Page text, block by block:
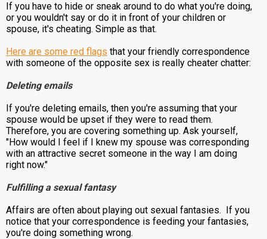
If you have to hide or sneak around to do what you're doing,
or you wouldn't say or do it in front of your children or
spouse, it's cheating. Simple as that.
Here are some red flags that your friendly correspondence
with someone of the opposite sex is really cheater chatter:
Deleting emails
If you're deleting emails, then you're assuming that your
spouse would be upset if they were to read them.
Therefore, you are covering something up. Ask yourself,
"How would I feel if I knew my spouse was corresponding
with an attractive secret someone in the way I am doing
right now."
Fulfilling a sexual fantasy
Affairs are often about playing out sexual fantasies. If you
notice that your correspondence is feeding your fantasies,
you're doing something wrong.